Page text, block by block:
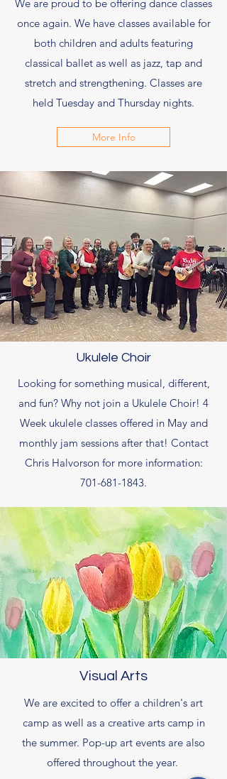
We are proud to be offering dance classes
once again. We have classes available for
both children and adults featuring
classical ballet as well as jazz, tap and
stretch and strengthening. Classes are
held Tuesday and Thursday nights.
More Info
Ukulele Choir
Looking for something musical, different,
and fun? Why not join a Ukulele Choir! 4
Week ukulele classes offered in May and
monthly jam sessions after that! Contact
Chris Halvorson for more information:
701-681-1843.
Visual Arts
We are excited to offer a children's art
camp as well as a creative arts camp in
the summer. Pop-up art events are also
offered throughout the year.